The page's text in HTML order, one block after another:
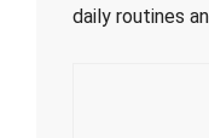
daily routines